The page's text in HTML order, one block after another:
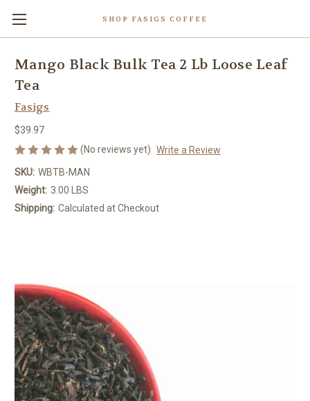
SHOP FASIGS COFFEE
Mango Black Bulk Tea 2 Lb Loose Leaf
Tea
Fasigs
$39.97
(No reviews yet) Write a Review
SKU: WBTB-MAN
Weight: 3.00 LBS
Shipping: Calculated at Checkout